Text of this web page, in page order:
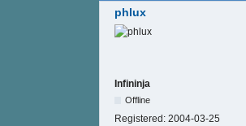
phlux
Infininja
Offline
Registered: 2004-03-25